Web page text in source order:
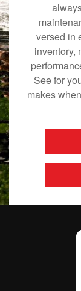
versed in
inventory,
See for
makes